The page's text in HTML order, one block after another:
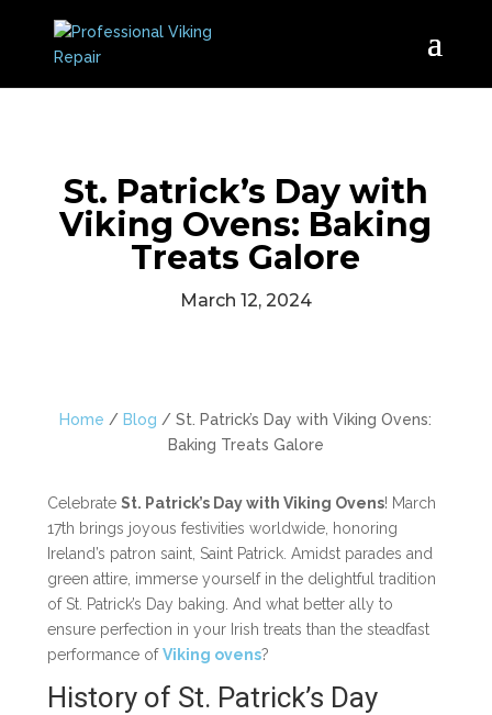
St. Patrick’s Day with
Viking Ovens: Baking
Treats Galore
March 12, 2024
Home / Blog /St. Patrick’s Day with Viking Ovens:
Baking Treats Galore
Celebrate St. Patrick’s Day with Viking Ovens! March
17th brings joyous festivities worldwide, honoring
Ireland’s patron saint, Saint Patrick. Amidst parades and
green attire, immerse yourself in the delightful tradition
of St. Patrick’s Day baking. And what better ally to
ensure perfection in your Irish treats than the steadfast
performance ofViking ovens?
History of St. Patrick’s Day